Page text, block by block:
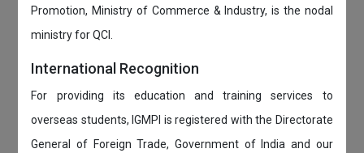
Promotion, Ministry of Commerce & Industry, is the nodal
ministry for QCI.
International Recognition
For providing its education and training services to
overseas students, IGMPI is registered with the Directorate
General of Foreign Trade, Government of India and our